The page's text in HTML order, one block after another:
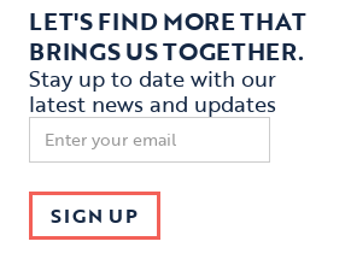
LET'S FIND MORE THAT
BRINGS US TOGETHER.
Stay up to date with our
latest news and updates